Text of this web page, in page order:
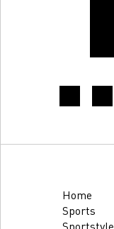
Home
Sports
Sportstyle